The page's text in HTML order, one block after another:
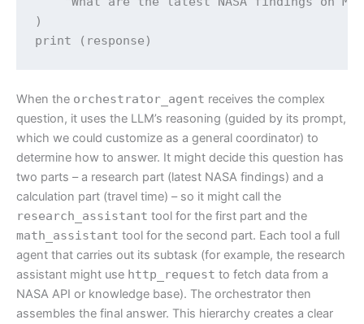
)
print (response)
When the orchestrator_agent receives the complex
question, it uses the LLM’s reasoning (guided by its prompt,
which we could customize as a general coordinator) to
determine how to answer. It might decide this question has
two parts – a research part (latest NASA findings) and a
calculation part (travel time) – so it might call the
research_assistant tool for the first part and the
math_assistant tool for the second part. Each tool a full
agent that carries out its subtask (for example, the research
assistant might use http_request to fetch data from a
NASA API or knowledge base). The orchestrator then
assembles the final answer. This hierarchy creates a clear